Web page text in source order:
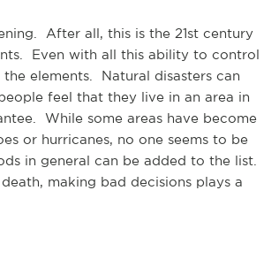
After all, this is the 21st century
Even with all this ability to control
elements. Natural disasters can
feel that they live in an area in
While some areas have become
or hurricanes, no one seems to be
in general can be added to the list.
making bad decisions plays a